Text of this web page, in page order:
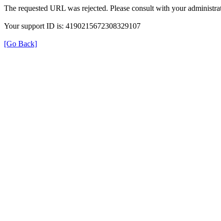
The requested URL was rejected. Please consult with your
Your support ID is: 4190215672308329107
[Go Back]